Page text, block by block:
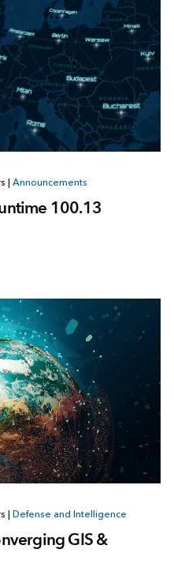
Announcements
100.13
| Defense and Intelligence
GIS &